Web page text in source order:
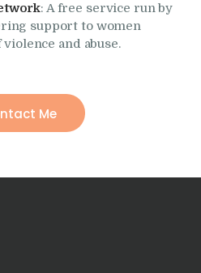
: A free service run by
support to women
and abuse.
Me